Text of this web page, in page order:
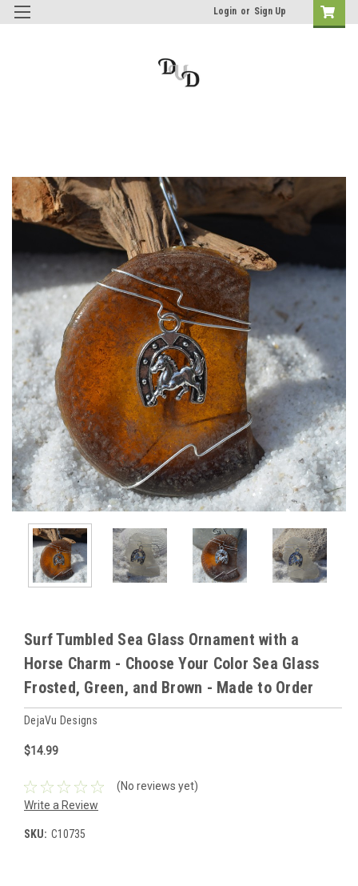
Login or Sign Up
Surf Tumbled Sea Glass Ornament with a
Horse Charm - Choose Your Color Sea Glass
Frosted, Green, and Brown - Made to Order
DejaVu Designs
$14.99
(No reviews yet)
Write a Review
SKU: C10735